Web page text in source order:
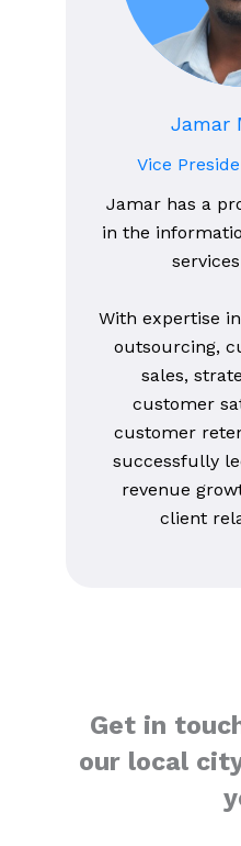
Jamar
Vice
Jamar has a
in the
With expertise
outsourcing,
sales,
customer
customer
successfully
revenue
client
Get in
our local